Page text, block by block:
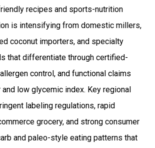
recipes and sports-nutrition
is intensifying from domestic millers,
coconut importers, and specialty
that differentiate through certified-
control, and functional claims
low glycemic index. Key regional
labeling regulations, rapid
grocery, and strong consumer
and paleo-style eating patterns that